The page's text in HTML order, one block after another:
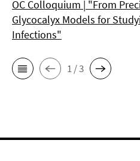
OC Colloquium | "From
Glycocalyx Models for
Infections"
1 / 3